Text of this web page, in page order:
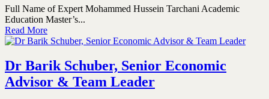
Full Name of Expert Mohammed Hussein Tarchani Academic
Education Master’s...
Read More
Dr Barik Schuber, Senior Economic
Advisor & Team Leader